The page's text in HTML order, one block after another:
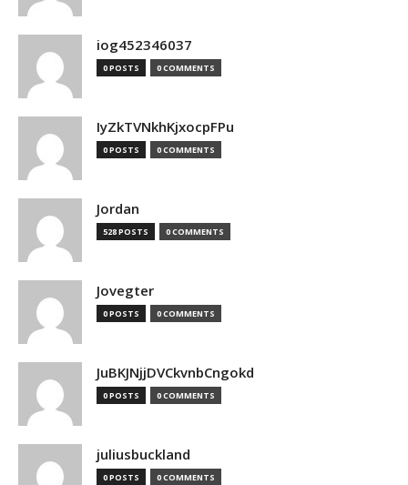
iog452346037
0 POSTS 0 COMMENTS
IyZkTVNkhKjxocpFPu
0 POSTS 0 COMMENTS
Jordan
528 POSTS 0 COMMENTS
Jovegter
0 POSTS 0 COMMENTS
JuBKJNjjDVCkvnbCngokd
0 POSTS 0 COMMENTS
juliusbuckland
0 POSTS 0 COMMENTS